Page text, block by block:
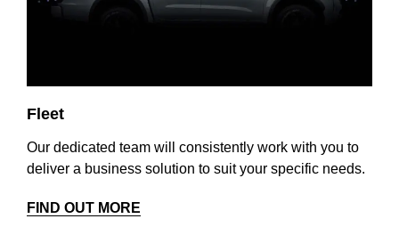
Fleet
Our dedicated team will consistently work with you to
deliver a business solution to suit your specific needs.
FIND OUT MORE